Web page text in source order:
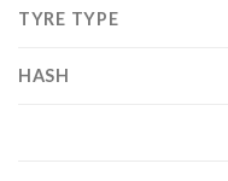
TYRE TYPE
HASH